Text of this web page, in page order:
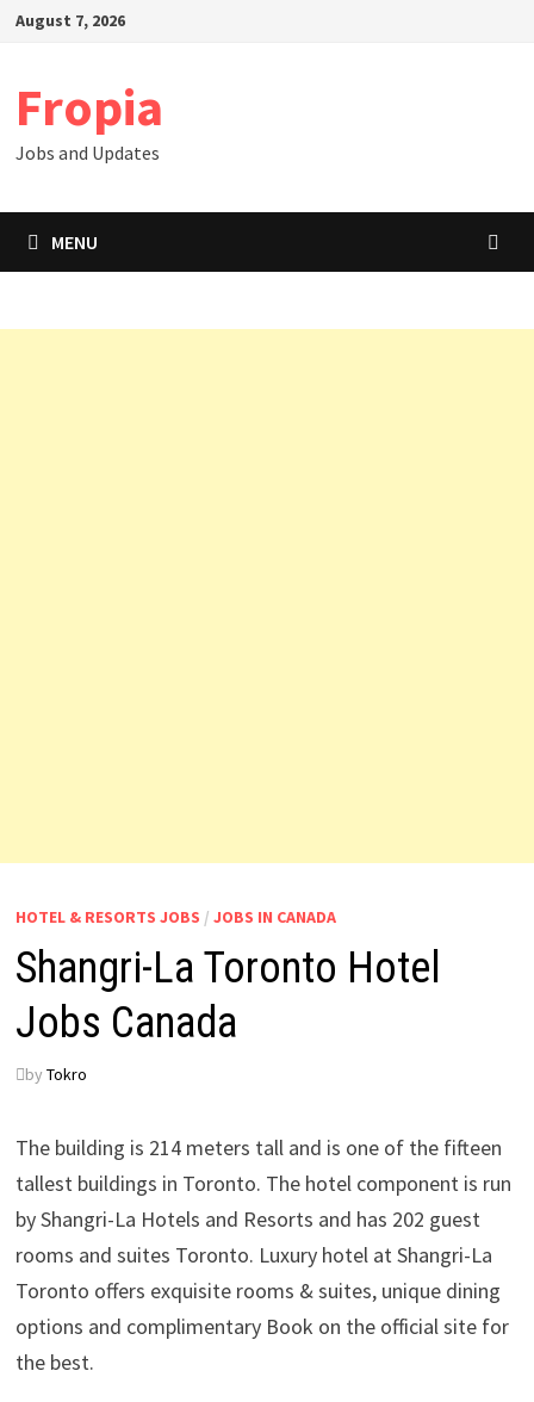
SkipAugust 7, 2026
Fropia
Jobs and Updates
MENU
HOTEL & RESORTS JOBS / JOBS IN CANADA
Shangri-La Toronto Hotel
Jobs Canada
by Tokro
The building is 214 meters tall and is one of the fifteen
tallest buildings in Toronto. The hotel component is run
by Shangri-La Hotels and Resorts and has 202 guest
rooms and suites Toronto. Luxury hotel at Shangri-La
Toronto offers exquisite rooms & suites, unique dining
options and complimentary Book on the official site for
the best.